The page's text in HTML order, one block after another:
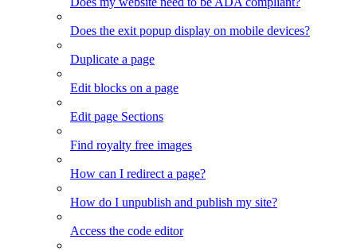
Does the exit popup display on mobile devices?
Duplicate a page
Edit blocks on a page
Edit page Sections
Find royalty free images
How can I redirect a page?
How do I unpublish and publish my site?
Access the code editor